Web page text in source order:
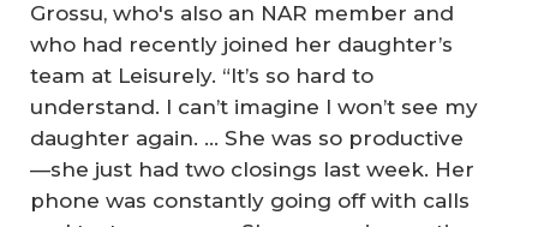
Grossu, who's also an NAR member and
who had recently joined her daughter’s
team at Leisurely. “It’s so hard to
understand. I can’t imagine I won’t see my
daughter again. … She was so productive
—she just had two closings last week. Her
phone was constantly going off with calls